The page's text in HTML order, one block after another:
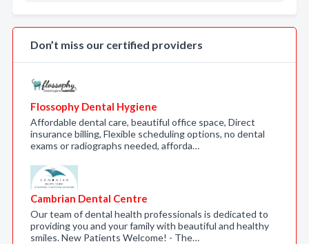
Don’t miss our certified providers
Flossophy Dental Hygiene
Affordable dental care, beautiful office space, Direct
insurance billing, Flexible scheduling options, no dental
exams or radiographs needed, afforda…
Cambrian Dental Centre
Our team of dental health professionals is dedicated to
providing you and your family with beautiful and healthy
smiles. New Patients Welcome! - The…